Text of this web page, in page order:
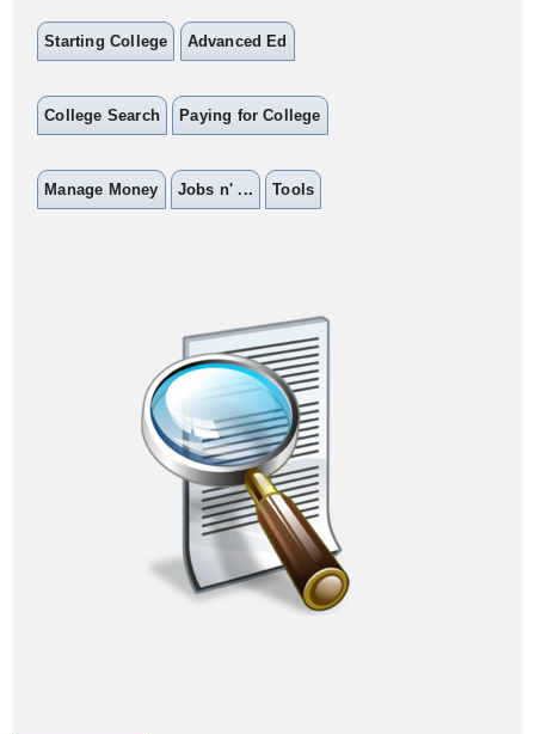
Starting College Advanced Ed
College Search Paying for College
Manage Money Jobs n' ... Tools